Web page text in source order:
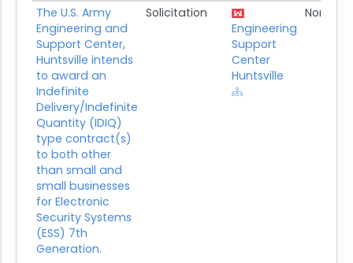
Title
Type Agency Set
The U.S. Army
Engineering and
Support Center,
Huntsville intends
to award an
Indefinite
Delivery/Indefinite
Quantity (IDIQ)
type contract(s)
to both other
than small and
small businesses
for Electronic
Security Systems
(ESS) 7th
Generation.
Solicitation
Engineering
Support
Center
Huntsville
None